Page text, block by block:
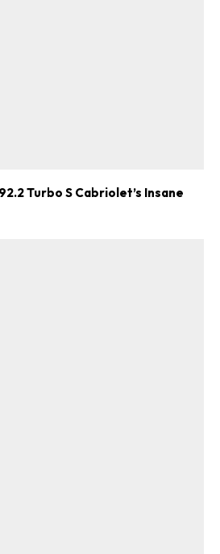
Turbo S Cabriolet’s Insane